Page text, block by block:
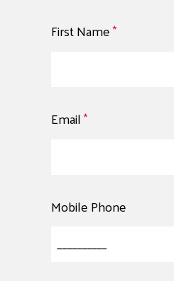
First Name*
Email*
Mobile Phone